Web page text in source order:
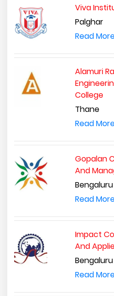
Viva
Palghar
Read
Alamuri
College
Thane
Read
Gopalan
And
Read
Impact
And
Read